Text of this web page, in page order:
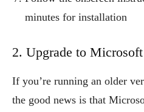
minutes for installation
2. Upgrade to
If you’re running an older
the good news is that